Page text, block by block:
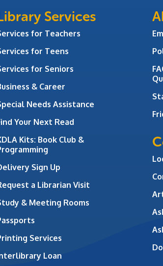
Services
for Teachers
for Teens
for Seniors
& Career
Needs Assistance
Your Next Read
Kits: Book Club &
Sign Up
a Librarian Visit
& Meeting Rooms
Services
Loan